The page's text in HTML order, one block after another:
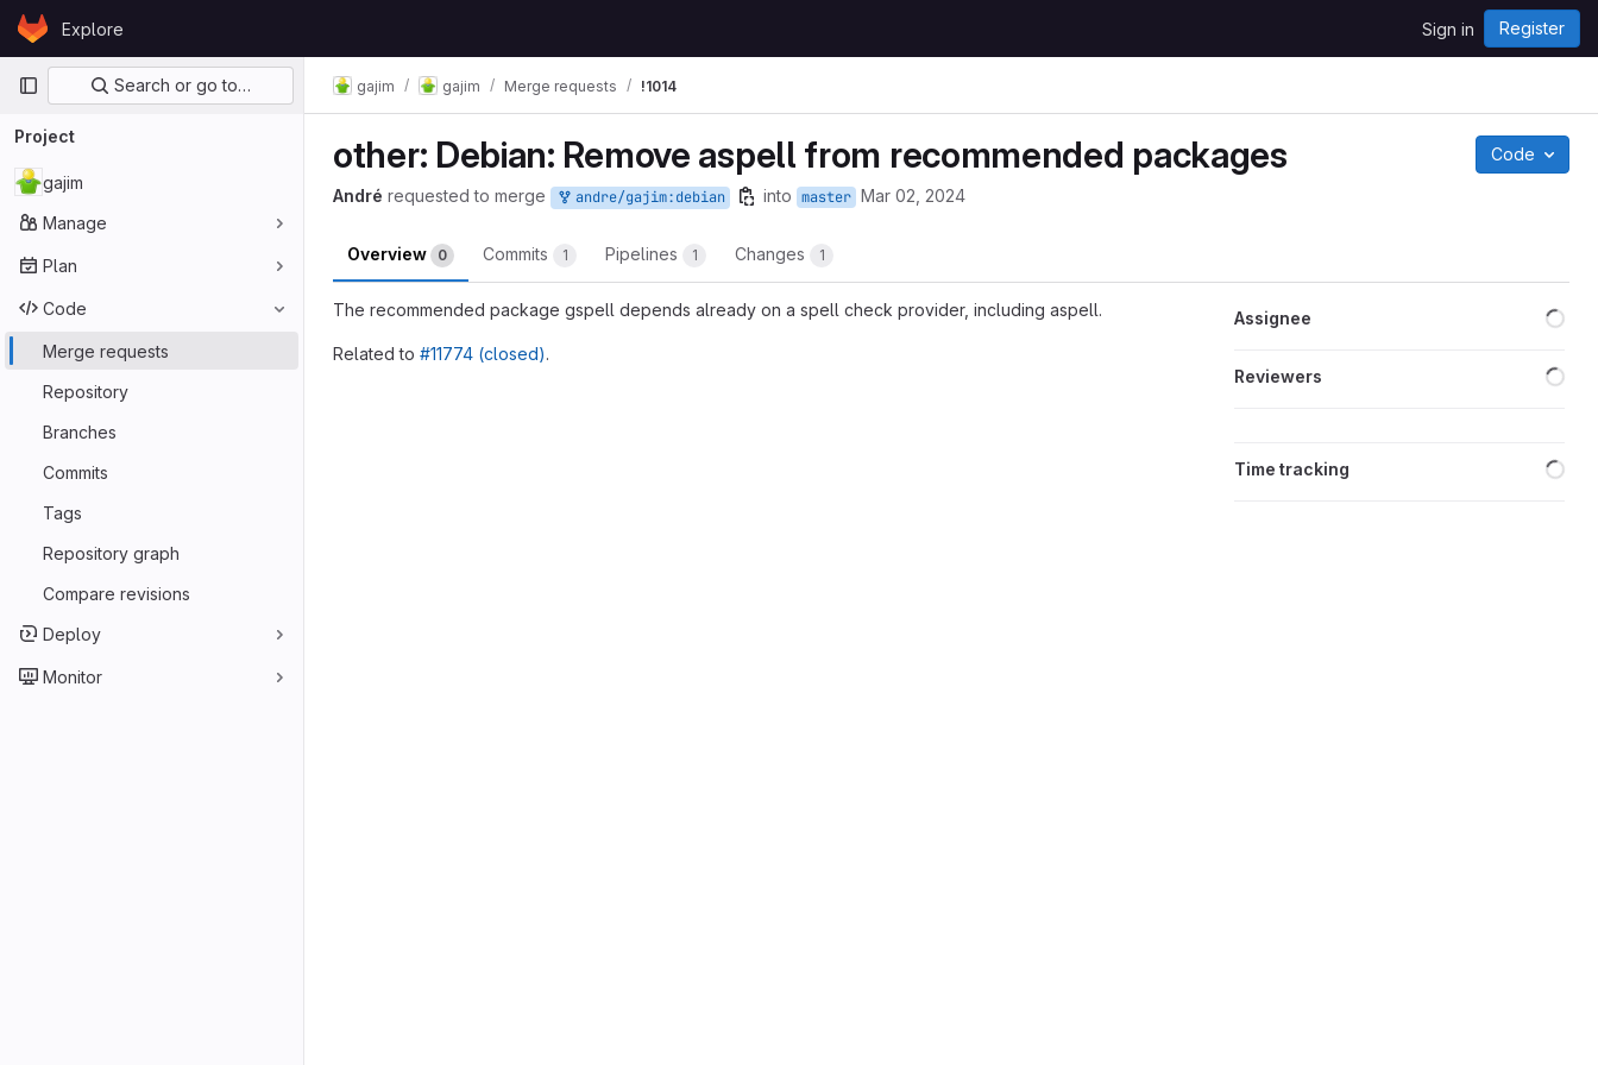
Skip to content
GitLabExplore Sign in Register
Primary navigation
Search or go to…
Project
gajim
Manage
Plan
Code
Merge requests
Repository
Branches
Commits
Tags
Repository graph
Compare revisions
Deploy
Monitor
gajim gajim Merge requests !1014
other: Debian: Remove aspell from recommended packages Code
André requested to merge andre/gajim:debian into master Mar 02, 2024
Overview 0 Commits 1 Pipelines 1 Changes 1
The recommended package gspell depends already on a spell check provider, including aspell.
Related to #11774 (closed).
Assignee
Reviewers
Time tracking